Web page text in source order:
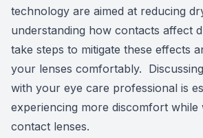
technology are aimed at reducing
understanding how contacts affect
take steps to mitigate these effects
your lenses comfortably.
with your eye care professional is
experiencing more discomfort while
contact lenses.